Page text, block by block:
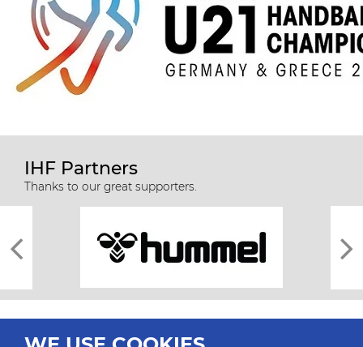
IHF Partners
Thanks to our great supporters.